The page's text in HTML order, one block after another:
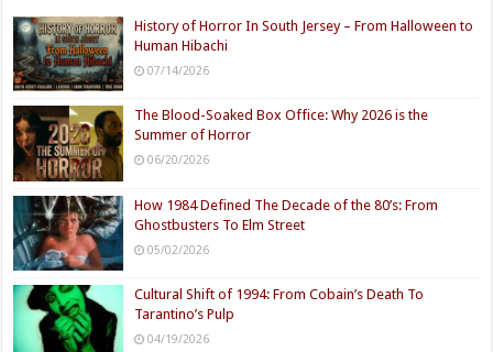
History of Horror In South Jersey – From Halloween to
Human Hibachi
07/14/2026
The Blood-Soaked Box Office: Why 2026 is the
Summer of Horror
06/20/2026
How 1984 Defined The Decade of the 80’s: From
Ghostbusters To Elm Street
05/02/2026
Cultural Shift of 1994: From Cobain’s Death To
Tarantino’s Pulp
04/19/2026